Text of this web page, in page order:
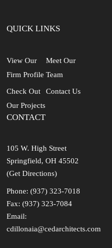
QUICK LINKS
View Our
Firm Profile
Meet Our
Team
Check Out
Our Projects
Contact Us
CONTACT
105 W. High Street
Springfield, OH 45502
(Get Directions)
Phone: (937) 323-7018
Fax: (937) 323-7084
Email:
cdillonaia@cedarchitects.com